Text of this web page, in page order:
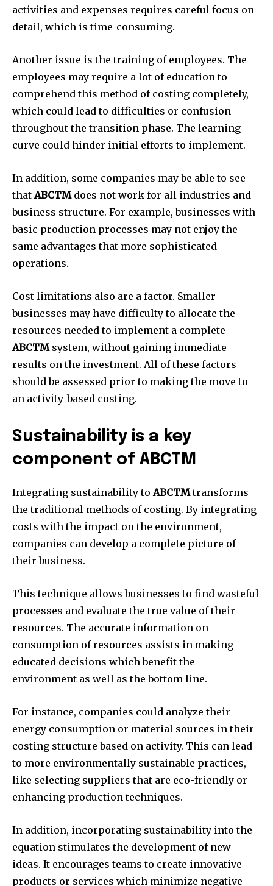
activities and expenses requires careful focus on
detail, which is time-consuming.
Another issue is the training of employees. The
employees may require a lot of education to
comprehend this method of costing completely,
which could lead to difficulties or confusion
throughout the transition phase. The learning
curve could hinder initial efforts to implement.
In addition, some companies may be able to see
thatABCTMdoes not work for all industries and
business structure. For example, businesses with
basic production processes may not enjoy the
same advantages that more sophisticated
operations.
Cost limitations also are a factor. Smaller
businesses may have difficulty to allocate the
resources needed to implement a complete
ABCTMsystem, without gaining immediate
results on the investment. All of these factors
should be assessed prior to making the move to
an activity-based costing.
Sustainability is a key
component of ABCTM
Integrating sustainability toABCTMtransforms
the traditional methods of costing. By integrating
costs with the impact on the environment,
companies can develop a complete picture of
their business.
This technique allows businesses to find wasteful
processes and evaluate the true value of their
resources. The accurate information on
consumption of resources assists in making
educated decisions which benefit the
environment as well as the bottom line.
For instance, companies could analyze their
energy consumption or material sources in their
costing structure based on activity. This can lead
to more environmentally sustainable practices,
like selecting suppliers that are eco-friendly or
enhancing production techniques.
In addition, incorporating sustainability into the
equation stimulates the development of new
ideas. It encourages teams to create innovative
products or services which minimize negative